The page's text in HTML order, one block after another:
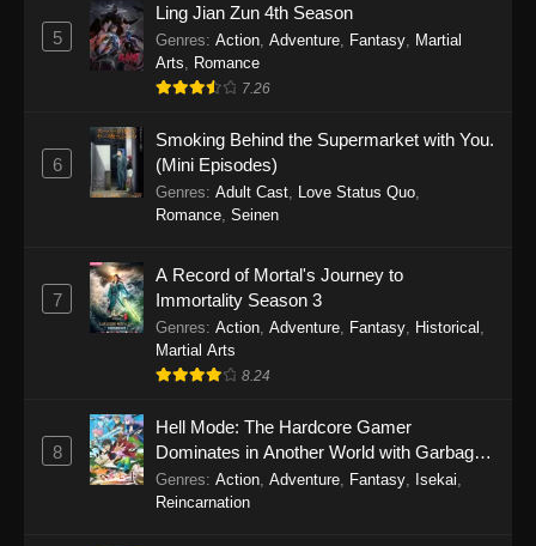
One Piece Episode 1150
Eps 1150 - One Piece Episode 1150 -
November 16, 2025
One Piece Episode 1149
Eps 1149 - One Piece Episode 1149 -
November 9, 2025
Eps 1148 - One Piece Episode 1148 -
November 3, 2025
One Piece Episode 1147
26, 2025
One Piece Episode 1146
Eps 1146 - One Piece Episode 1146 - October
5
Ling Jian Zun 4th Season
Genres: Action Adventure Fantasy Martial
Arts
Romance
7.26
6
Smoking Behind the Supermarket with You.
(Mini Episodes)
Genres: Adult Cast Love Status Quo
Romance Seinen
7
A Record of Mortal's Journey to
Immortality Season 3
Genres: Action Adventure Fantasy Historical
Martial Arts
8.24
8
Hell Mode: The Hardcore Gamer
Dominates in Another World with Garbage
Balancing
Genres: Action Adventure Fantasy Isekai
Reincarnation